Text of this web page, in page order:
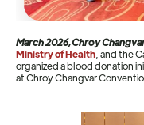
March 2026,Chroy
Ministry of Health , and the
organized a blood donation
at Chroy Changvar